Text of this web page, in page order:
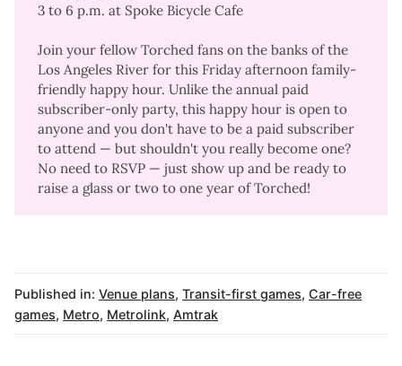
3 to 6 p.m. at Spoke Bicycle Cafe
Join your fellow Torched fans on the banks of the
Los Angeles River for this Friday afternoon family-
friendly happy hour. Unlike the annual paid
subscriber-only party, this happy hour is open to
anyone and you don't have to be a paid subscriber
to attend — but shouldn't you really become one?
No need to RSVP — just show up and be ready to
raise a glass or two to one year of Torched!
Published in: Venue plans, Transit-first games, Car-free
games, Metro, Metrolink, Amtrak